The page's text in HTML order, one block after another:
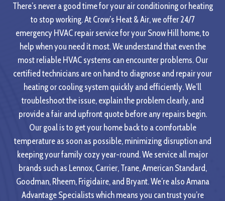
There’s never a good time for your air conditioning or heating
to stop working. At Crow’s Heat & Air, we offer 24/7
emergency HVAC repair service for your Snow Hill home, to
help when you need it most. We understand that even the
most reliable HVAC systems can encounter problems. Our
certified technicians are on hand to diagnose and repair your
heating or cooling system quickly and efficiently. We’ll
troubleshoot the issue, explain the problem clearly, and
provide a fair and upfront quote before any repairs begin.
Our goal is to get your home back to a comfortable
temperature as soon as possible, minimizing disruption and
keeping your family cozy year-round. We service all major
brands such as Lennox, Carrier, Trane, American Standard,
Goodman, Rheem, Frigidaire, and Bryant. We’re also Amana
Advantage Specialists which means you can trust you’re